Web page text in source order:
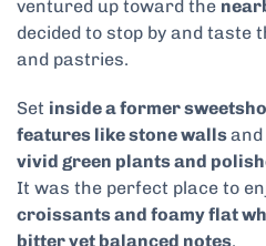
ventured up toward the
decided to stop by and taste
and pastries.
Set inside a former
features like stone walls
vivid green plants and
It was the perfect place to
croissants and foamy flat
bitter yet balanced notes.